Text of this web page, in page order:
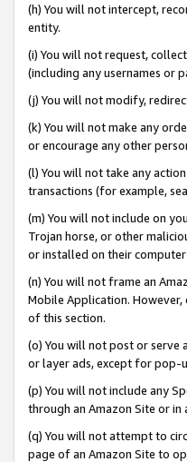
(h) You will not intercept,
entity.
(i) You will not request,
(including any usernames or
(j) You will not modify,
(k) You will not make any
or encourage any other
(l) You will not take any
transactions (for example,
(m) You will not include on
Trojan horse, or other
or installed on their
(n) You will not frame an
Mobile Application.
of this section.
(o) You will not post or serve
or layer ads, except for pop-
(p) You will not include any
through an Amazon Site or
(q) You will not attempt to
page of an Amazon Site to